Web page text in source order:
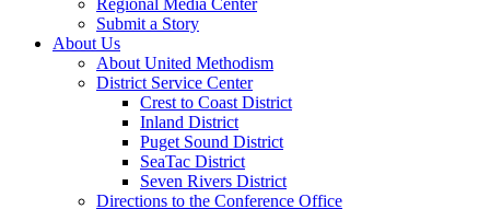
Regional Media Center
Submit a Story
About Us
About United Methodism
District Service Center
Crest to Coast District
Inland District
Puget Sound District
SeaTac District
Seven Rivers District
Directions to the Conference Office